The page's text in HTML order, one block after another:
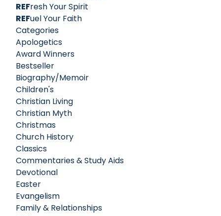
REFresh Your Spirit
REFuel Your Faith
Categories
Apologetics
Award Winners
Bestseller
Biography/Memoir
Children's
Christian Living
Christian Myth
Christmas
Church History
Classics
Commentaries & Study Aids
Devotional
Easter
Evangelism
Family & Relationships